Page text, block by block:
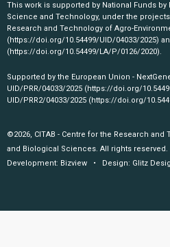
This work is supported by National Funds
Science and Technology, under the
Research and Technology of Agro-
(https://doi.org/10.54499/UID/04033/2025)
(https://doi.org/10.54499/LA/P/0126/2020).
Supported by the European Union -
UID/PRR/04033/2025 (https://doi.org/
UID/PRR2/04033/2025 (https://doi.org/
©2026, CITAB - Centre for the Research
and Biological Sciences. All rights reserved.
Development: Bizview • Design: Glitz